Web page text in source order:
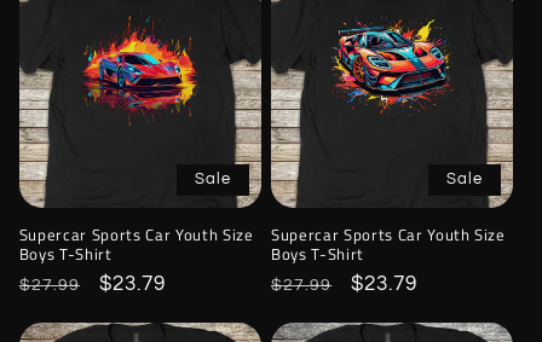
Sale
Supercar Sports Car Youth Size
Boys T-Shirt
Regular
$27.99
Sale
$23.79
Sale
Supercar Sports Car Youth Size
Boys T-Shirt
Regular
$27.99
Sale
$23.79